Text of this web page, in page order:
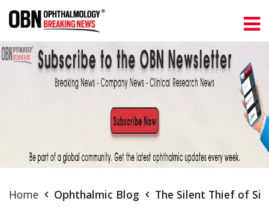
Home Ophthalmic Blog The Silent Thief of